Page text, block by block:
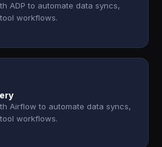
ADP to automate data syncs,
workflows.
Airflow to automate data syncs,
workflows.